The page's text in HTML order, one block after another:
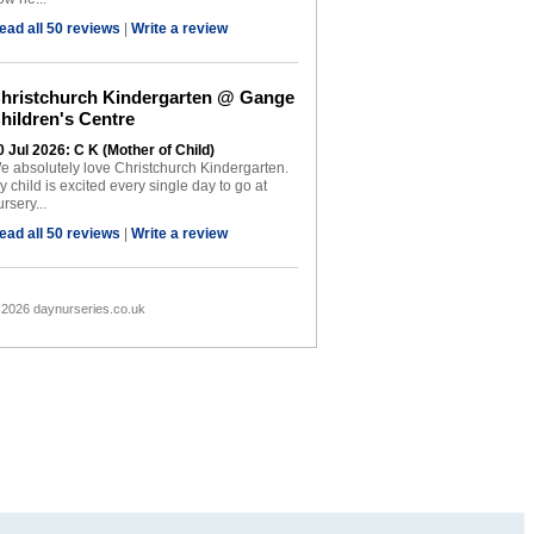
all 50 reviews | Write a review
Kindergarten @ Gange
Centre
Jul 2026: C K (Mother of Child)
absolutely love Christchurch Kindergarten.
child is excited every single day to go at
all 50 reviews | Write a review
daynurseries.co.uk